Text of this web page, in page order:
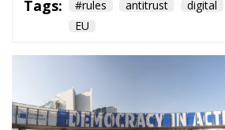
Tags: #rules antitrust digital
EU